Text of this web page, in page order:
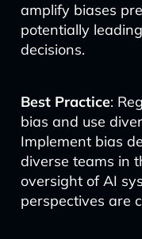
amplify biases
potentially
decisions.
Best Practice:
bias and use
Implement bias
diverse teams in
oversight of AI
perspectives are